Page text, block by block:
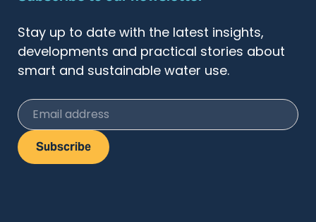
Stay up to date with the latest insights,
developments and practical stories about
smart and sustainable water use.
Email address
Subscribe